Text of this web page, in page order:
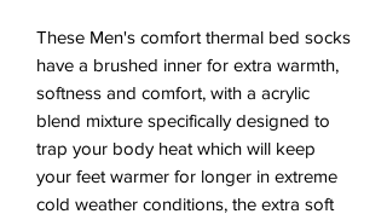
These Men's comfort thermal bed socks
have a brushed inner for extra warmth,
softness and comfort, with a acrylic
blend mixture specifically designed to
trap your body heat which will keep
your feet warmer for longer in extreme
cold weather conditions, the extra soft